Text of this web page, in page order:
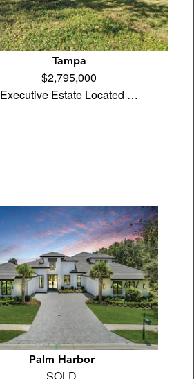
Tampa
$2,795,000
Executive Estate Located …
Palm Harbor